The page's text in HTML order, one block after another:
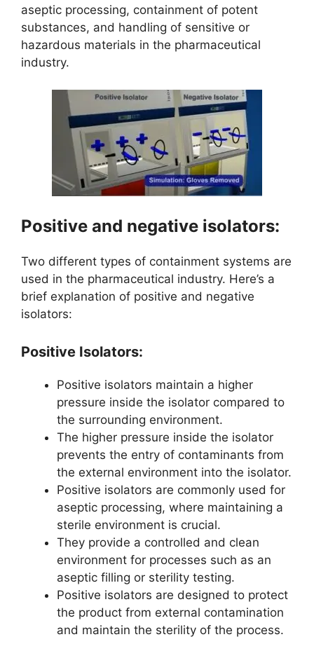
aseptic processing, containment of potent
substances, and handling of sensitive or
hazardous materials in the pharmaceutical
industry.
Positive and negative isolators:
Two different types of containment systems are
used in the pharmaceutical industry. Here’s a
brief explanation of positive and negative
isolators:
Positive Isolators:
Positive isolators maintain a higher
pressure inside the isolator compared to
the surrounding environment.
The higher pressure inside the isolator
prevents the entry of contaminants from
the external environment into the isolator.
Positive isolators are commonly used for
aseptic processing, where maintaining a
sterile environment is crucial.
They provide a controlled and clean
environment for processes such as an
aseptic filling or sterility testing.
Positive isolators are designed to protect
the product from external contamination
and maintain the sterility of the process.